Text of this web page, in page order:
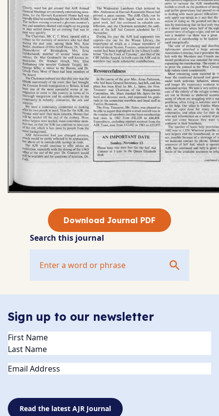
Download Journal PDF
Search this journal
Sign up to our newsletter
Name(Required)
Email
Read the latest AJR Journal